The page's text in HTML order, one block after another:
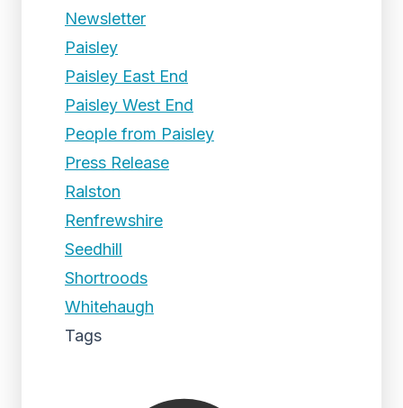
Newsletter
Paisley
Paisley East End
Paisley West End
People from Paisley
Press Release
Ralston
Renfrewshire
Seedhill
Shortroods
Whitehaugh
Tags